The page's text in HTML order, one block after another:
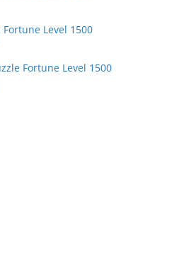
Level 1500
Fortune Level 1500